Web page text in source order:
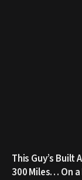
This Guy’s Built
300 Miles… On